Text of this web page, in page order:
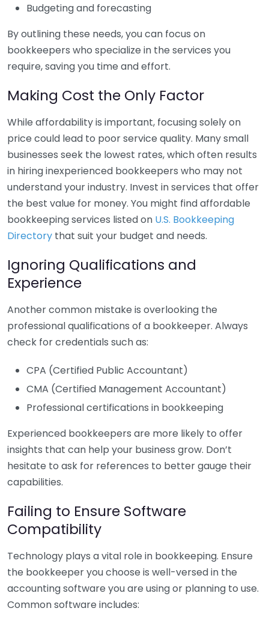
Budgeting and forecasting
By outlining these needs, you can focus on
bookkeepers who specialize in the services you
require, saving you time and effort.
Making Cost the Only Factor
While affordability is important, focusing solely on
price could lead to poor service quality. Many small
businesses seek the lowest rates, which often results
in hiring inexperienced bookkeepers who may not
understand your industry. Invest in services that offer
the best value for money. You might find affordable
bookkeeping services listed on U.S. Bookkeeping
Directory that suit your budget and needs.
Ignoring Qualifications and
Experience
Another common mistake is overlooking the
professional qualifications of a bookkeeper. Always
check for credentials such as:
CPA (Certified Public Accountant)
CMA (Certified Management Accountant)
Professional certifications in bookkeeping
Experienced bookkeepers are more likely to offer
insights that can help your business grow. Don’t
hesitate to ask for references to better gauge their
capabilities.
Failing to Ensure Software
Compatibility
Technology plays a vital role in bookkeeping. Ensure
the bookkeeper you choose is well-versed in the
accounting software you are using or planning to use.
Common software includes: